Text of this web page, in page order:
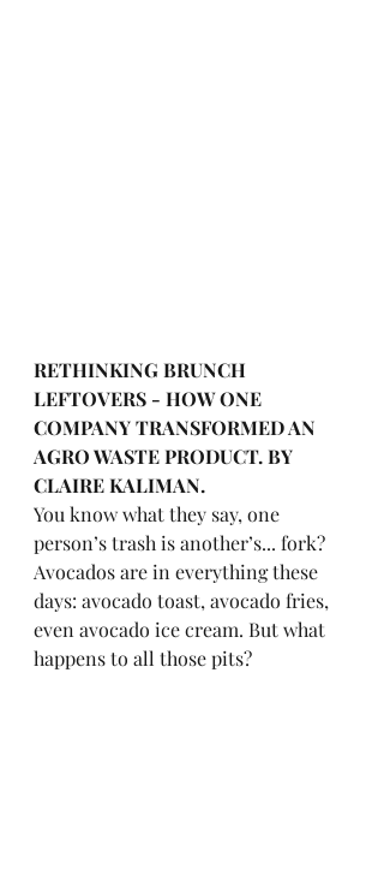
RETHINKING BRUNCH
LEFTOVERS - HOW ONE
COMPANY TRANSFORMED AN
AGRO WASTE PRODUCT. BY
CLAIRE KALIMAN.
You know what they say, one
person’s trash is another’s... fork?
Avocados are in everything these
days: avocado toast, avocado fries,
even avocado ice cream. But what
happens to all those pits?